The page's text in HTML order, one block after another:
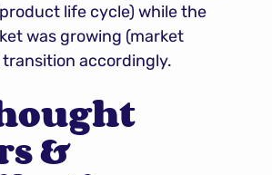
life cycle) while the
was growing (market
accordingly.
&